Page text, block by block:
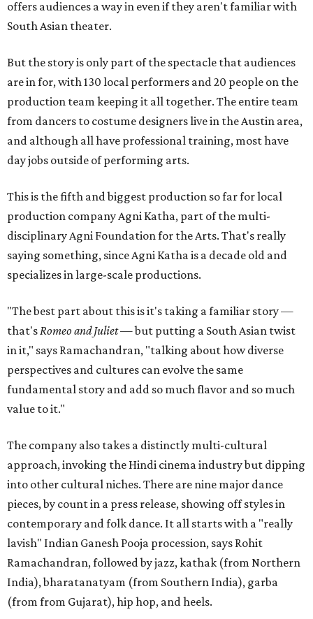
offers audiences a way in even if they aren't familiar with
South Asian theater.
But the story is only part of the spectacle that audiences
are in for, with 130 local performers and 20 people on the
production team keeping it all together. The entire team
from dancers to costume designers live in the Austin area,
and although all have professional training, most have
day jobs outside of performing arts.
This is the fifth and biggest production so far for local
production company Agni Katha, part of the multi-
disciplinary Agni Foundation for the Arts. That's really
saying something, since Agni Katha is a decade old and
specializes in large-scale productions.
"The best part about this is it's taking a familiar story —
that'sRomeo and Juliet— but putting a South Asian twist
in it," says Ramachandran, "talking about how diverse
perspectives and cultures can evolve the same
fundamental story and add so much flavor and so much
value to it."
The company also takes a distinctly multi-cultural
approach, invoking the Hindi cinema industry but dipping
into other cultural niches. There are nine major dance
pieces, by count in a press release, showing off styles in
contemporary and folk dance. It all starts with a "really
lavish" Indian Ganesh Pooja procession, says Rohit
Ramachandran, followed by jazz, kathak (from Northern
India), bharatanatyam (from Southern India), garba
(from from Gujarat), hip hop, and heels.